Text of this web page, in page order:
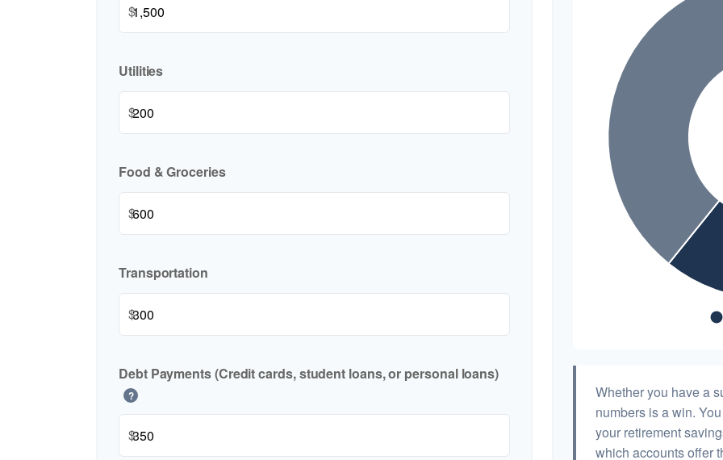
$
Utilities
$
Food & Groceries
$
Transportation
$
Debt Payments (Credit cards, student loans, or personal loans)
?
$
Whether you have a
numbers is a win.
your retirement
which accounts offer